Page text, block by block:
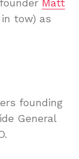
Matt
tow) as
founding
General